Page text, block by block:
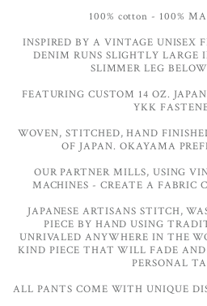
100% cotton - 100%
INSPIRED BY A VINTAGE UNISEX
DENIM RUNS SLIGHTLY
SLIMMER LEG
FEATURING CUSTOM 14 OZ.
YKK
WOVEN, STITCHED, HAND
OF JAPAN. OKAYAMA
OUR PARTNER MILLS, USING
MACHINES - CREATE A FABRIC
JAPANESE ARTISANS STITCH,
PIECE BY HAND USING
UNRIVALED ANYWHERE IN THE
KIND PIECE THAT WILL FADE AND
PERSONAL
ALL PANTS COME WITH UNIQUE